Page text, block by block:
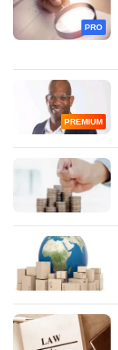
PRO
PREMIUM